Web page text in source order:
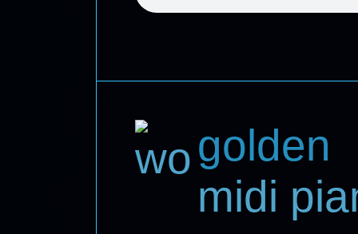
golden
midi